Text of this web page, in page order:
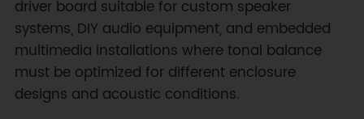
driver board suitable for custom speaker
systems, DIY audio equipment, and embedded
multimedia installations where tonal balance
must be optimized for different enclosure
designs and acoustic conditions.